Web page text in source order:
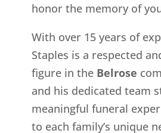
honor the memory of
With over 15 years of
Staples is a respected
figure in the Belrose
and his dedicated team
meaningful funeral
to each family’s unique